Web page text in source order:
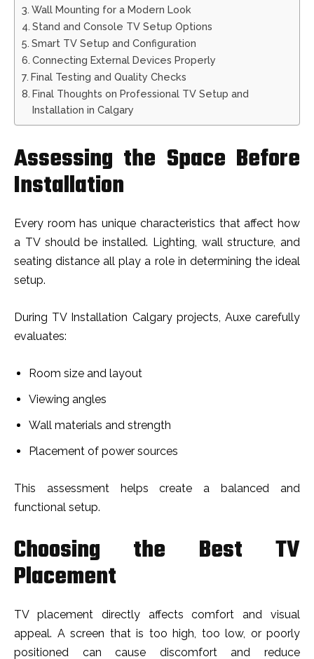
Wall Mounting for a Modern Look
Stand and Console TV Setup Options
Smart TV Setup and Configuration
Connecting External Devices Properly
Final Testing and Quality Checks
Final Thoughts on Professional TV Setup and
Installation in Calgary
Assessing the Space Before
Installation
Every room has unique characteristics that affect how
a TV should be installed. Lighting, wall structure, and
seating distance all play a role in determining the ideal
setup.
During TV Installation Calgary projects, Auxe carefully
evaluates:
Room size and layout
Viewing angles
Wall materials and strength
Placement of power sources
This assessment helps create a balanced and
functional setup.
Choosing the Best TV
Placement
TV placement directly affects comfort and visual
appeal. A screen that is too high, too low, or poorly
positioned can cause discomfort and reduce